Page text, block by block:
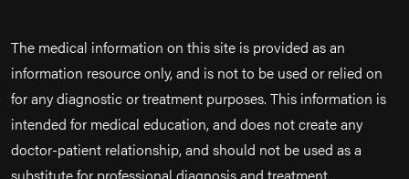
The medical information on this site is provided as an
information resource only, and is not to be used or relied on
for any diagnostic or treatment purposes. This information is
intended for medical education, and does not create any
doctor-patient relationship, and should not be used as a